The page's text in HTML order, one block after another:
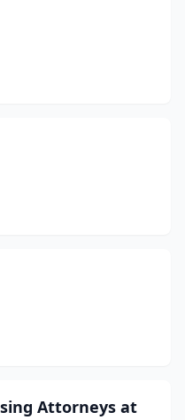
Attorneys at